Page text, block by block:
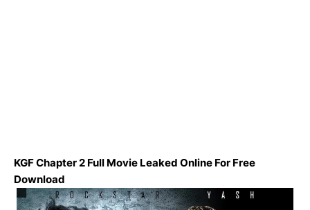
KGF Chapter 2 Full Movie Leaked Online For Free
Download